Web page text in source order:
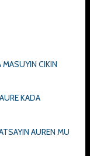
MASUYIN CIKIN
KADA
AUREN MU